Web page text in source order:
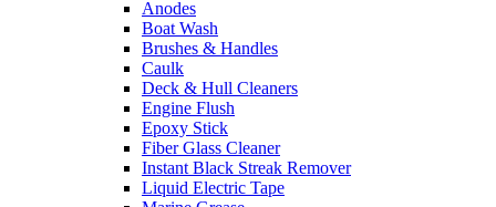
Anodes
Boat Wash
Brushes & Handles
Caulk
Deck & Hull Cleaners
Engine Flush
Epoxy Stick
Fiber Glass Cleaner
Instant Black Streak Remover
Liquid Electric Tape